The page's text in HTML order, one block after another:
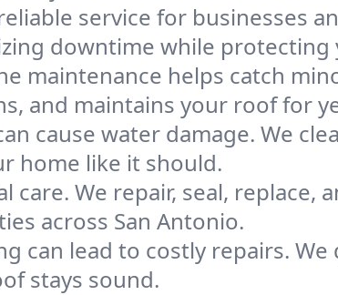
service for businesses
downtime while protecting
maintenance helps catch
and maintains your roof for
cause water damage. We
home like it should.
care. We repair, seal,
across San Antonio.
can lead to costly repairs.
stays sound.